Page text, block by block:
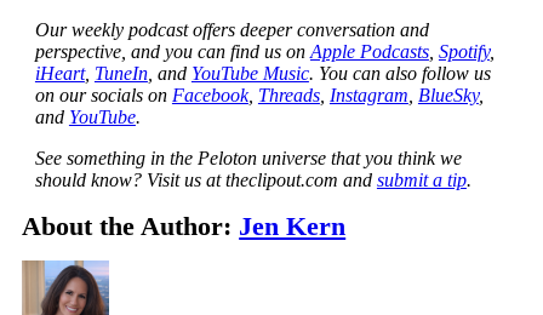
Our weekly podcast offers deeper conversation and
perspective, and you can find us on Apple Podcasts, Spotify,
iHeart, TuneIn, and YouTube Music. You can also follow us
on our socials on Facebook, Threads, Instagram BlueSky,
and YouTube.
See something in the Peloton universe that you think we
should know? Visit us at theclipout.com and submit a tip.
About the Author: Jen Kern